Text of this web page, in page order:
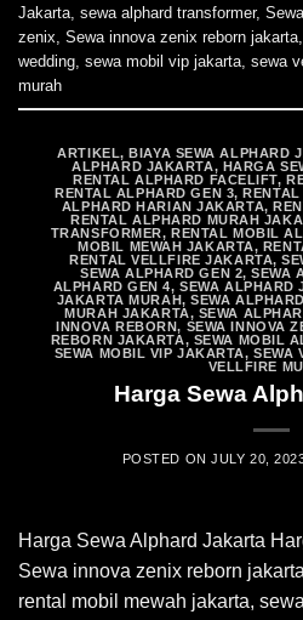
Jakarta, sewa alphard transformer,
zenix, Sewa innova zenix reborn jakarta,
wedding, sewa mobil vip jakarta, sewa
murah
ARTIKEL,BIAYA SEWA ALPHARD
ALPHARD JAKARTA, HARGA
RENTAL ALPHARD FACELIFT,
RENTAL ALPHARD GEN 3,
ALPHARD HARIAN JAKARTA,
RENTAL ALPHARD MURAH
TRANSFORMER,RENTAL MOBIL
MOBIL MEWAH JAKARTA,
RENTAL VELLFIRE JAKARTA,
SEWA ALPHARD GEN 2,SEWA
ALPHARD GEN 4,SEWA ALPHARD
JAKARTA MURAH,SEWA
MURAH JAKARTA, SEWA
INNOVA REBORN, SEWA INNOVA
REBORN JAKARTA, SEWA MOBIL
SEWA MOBIL VIP JAKARTA,SEWA
VELLFIRE
Harga Sewa
POSTED ONJULY 20,
Harga Sewa Alphard Jakarta
Sewa innova zenix reborn
rental mobil mewah jakarta,